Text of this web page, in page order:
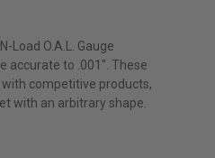
Load O.A.L. Gauge
accurate to .001". These
competitive products,
with an arbitrary shape.